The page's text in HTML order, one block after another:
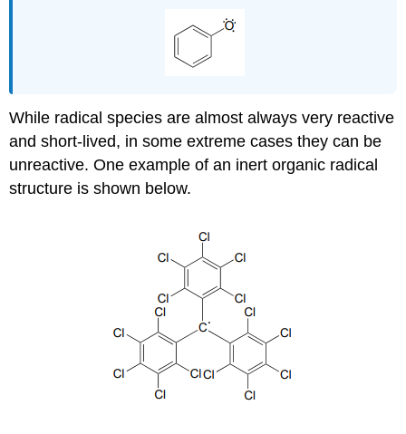
While radical species are almost always very reactive
and short-lived, in some extreme cases they can be
unreactive. One example of an inert organic radical
structure is shown below.